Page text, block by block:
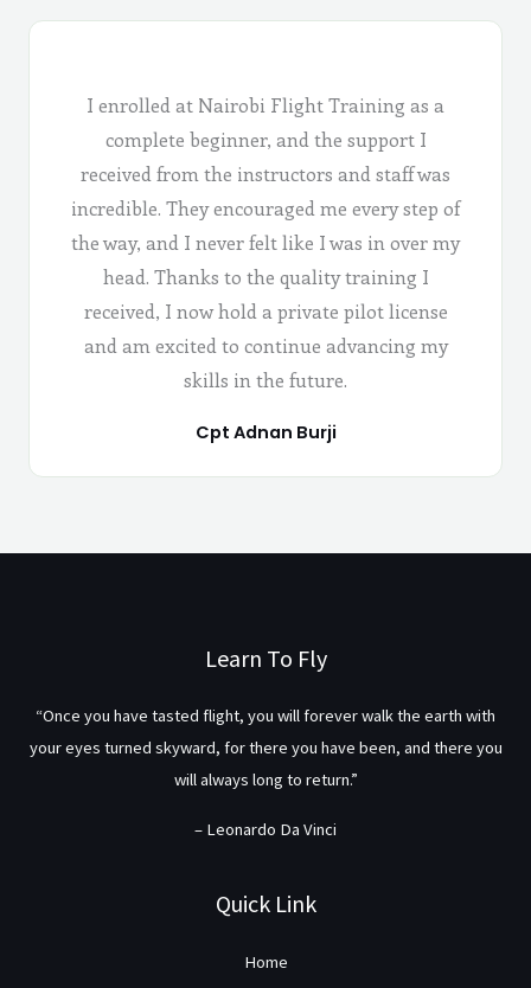
I enrolled at Nairobi Flight Training as a
complete beginner, and the support I
received from the instructors and staff was
incredible. They encouraged me every step of
the way, and I never felt like I was in over my
head. Thanks to the quality training I
received, I now hold a private pilot license
and am excited to continue advancing my
skills in the future.
Cpt Adnan Burji
Learn To Fly
“Once you have tasted flight, you will forever walk the earth with
your eyes turned skyward, for there you have been, and there you
will always long to return.”
– Leonardo Da Vinci
Quick Link
Home